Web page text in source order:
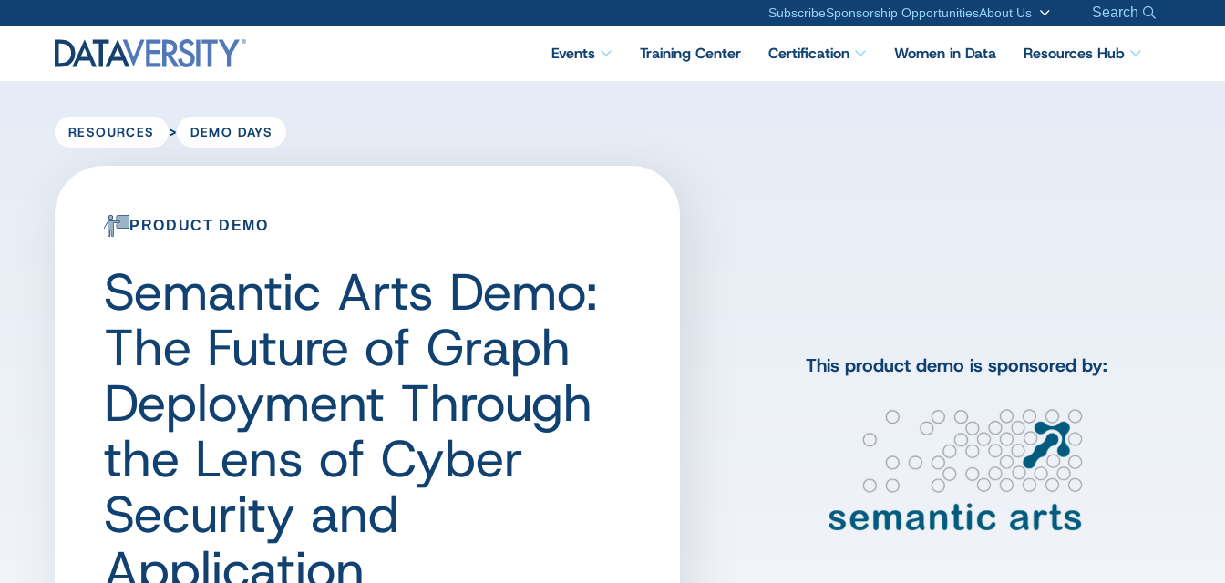
SubscribeSponsorship OpportunitiesAbout Us Search
Events Training Center Certification Women in Data Resources Hub
RESOURCES > DEMO DAYS
PRODUCT DEMO
Semantic Arts Demo:
The Future of Graph
Deployment Through
the Lens of Cyber
Security and
This product demo is sponsored by: